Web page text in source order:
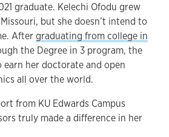
graduate. Kelechi Ofodu grew
but she doesn’t intend to
Aftergraduating from college in
the Degree in 3 program, the
her doctorate and open
all over the world.
from KU Edwards Campus
truly made a difference in her